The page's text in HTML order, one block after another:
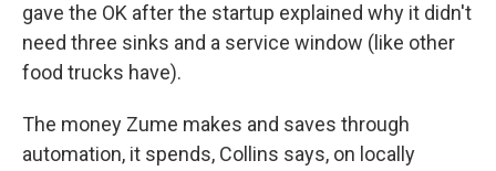
gave the OK after the startup explained why it didn't
need three sinks and a service window (like other
food trucks have).
The money Zume makes and saves through
automation, it spends, Collins says, on locally